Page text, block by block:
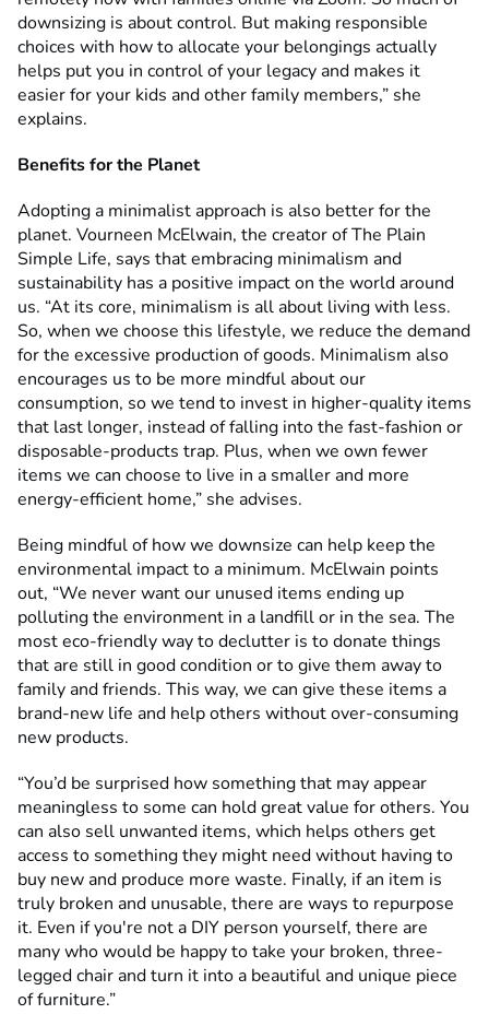
downsizing is about control. But making responsible
choices with how to allocate your belongings actually
helps put you in control of your legacy and makes it
easier for your kids and other family members,” she
explains.
Benefits for the Planet
Adopting a minimalist approach is also better for the
planet. Vourneen McElwain, the creator of The Plain
Simple Life, says that embracing minimalism and
sustainability has a positive impact on the world around
us. “At its core, minimalism is all about living with less.
So, when we choose this lifestyle, we reduce the demand
for the excessive production of goods. Minimalism also
encourages us to be more mindful about our
consumption, so we tend to invest in higher-quality items
that last longer, instead of falling into the fast-fashion or
disposable-products trap. Plus, when we own fewer
items we can choose to live in a smaller and more
energy-efficient home,” she advises.
Being mindful of how we downsize can help keep the
environmental impact to a minimum. McElwain points
out, “We never want our unused items ending up
polluting the environment in a landfill or in the sea. The
most eco-friendly way to declutter is to donate things
that are still in good condition or to give them away to
family and friends. This way, we can give these items a
brand-new life and help others without over-consuming
new products.
“You’d be surprised how something that may appear
meaningless to some can hold great value for others. You
can also sell unwanted items, which helps others get
access to something they might need without having to
buy new and produce more waste. Finally, if an item is
truly broken and unusable, there are ways to repurpose
it. Even if you're not a DIY person yourself, there are
many who would be happy to take your broken, three-
legged chair and turn it into a beautiful and unique piece
of furniture.”